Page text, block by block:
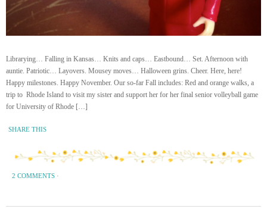
Librarying… Falling in Kansas… Knits and caps… Eastbound… Set. Afternoon with
auntie. Patriotic… Layovers. Mousey moves… Halloween grins. Cheer. Here, here!
Happy milestones. Happy November. Our so-far Fall includes: Red and orange walks, a
trip to Rhode Island to visit my sister and support her for her final senior volleyball game
for University of Rhode […]
SHARE THIS
2 COMMENTS ·